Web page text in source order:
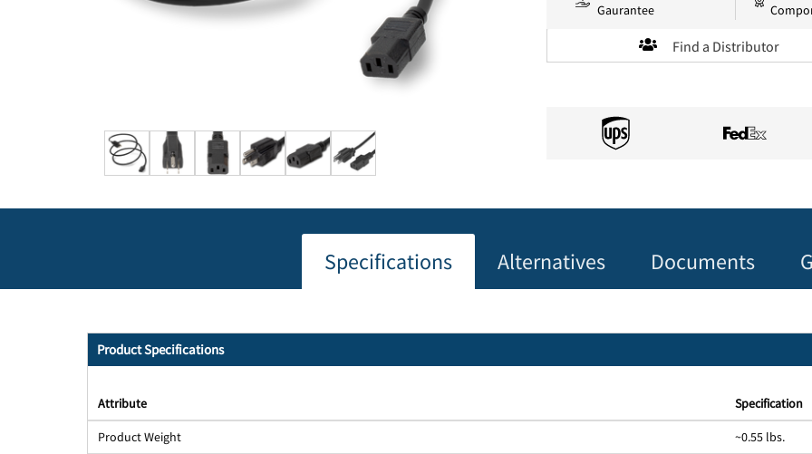
Gaurantee
Find a Distributor
Specifications Alternatives Documents
Product Specifications
Attribute Specification
Product Weight
~0.55 lbs.